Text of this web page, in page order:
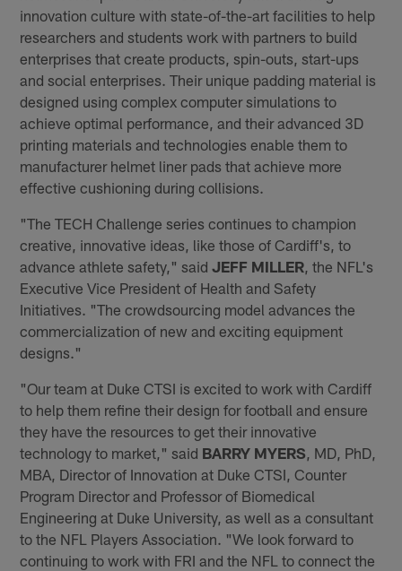
innovation culture with state-of-the-art facilities to help
researchers and students work with partners to build
enterprises that create products, spin-outs, start-ups
and social enterprises. Their unique padding material is
designed using complex computer simulations to
achieve optimal performance, and their advanced 3D
printing materials and technologies enable them to
manufacturer helmet liner pads that achieve more
effective cushioning during collisions.
"The TECH Challenge series continues to champion
creative, innovative ideas, like those of Cardiff's, to
advance athlete safety," saidJEFF MILLER , the NFL's
Executive Vice President of Health and Safety
Initiatives. "The crowdsourcing model advances the
commercialization of new and exciting equipment
designs."
"Our team at Duke CTSI is excited to work with Cardiff
to help them refine their design for football and ensure
they have the resources to get their innovative
technology to market," said BARRY MYERS , MD, PhD,
MBA, Director of Innovation at Duke CTSI, Counter
Program Director and Professor of Biomedical
Engineering at Duke University, as well as a consultant
to the NFL Players Association. "We look forward to
continuing to work with FRI and the NFL to connect the